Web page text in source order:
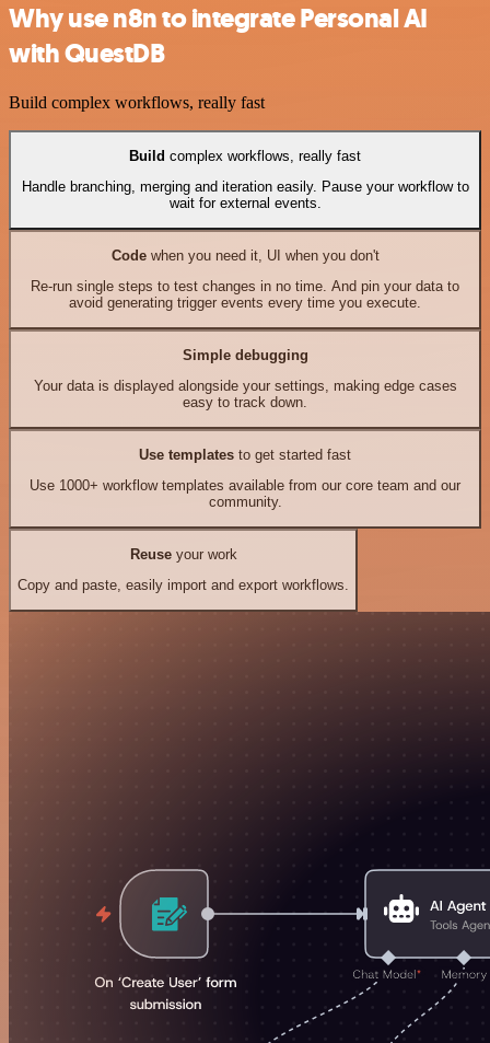
Why use n8n to integrate Personal AI
with QuestDB
Build complex workflows, really fast
Build complex workflows, really fast
Handle branching, merging and iteration easily. Pause your workflow to
wait for external events.
Codewhen you need it, UI when you don't
Re-run single steps to test changes in no time. And pin your data to
avoid generating trigger events every time you execute.
Simple debugging
Your data is displayed alongside your settings, making edge cases
easy to track down.
Use templates to get started fast
Use 1000+ workflow templates available from our core team and our
community.
Reuseyour work
Copy and paste, easily import and export workflows.